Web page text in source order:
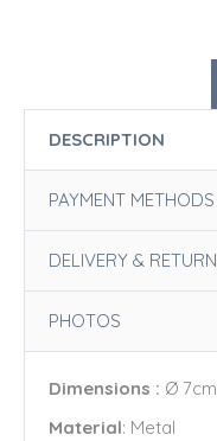
DESCRIPTION
PAYMENT METHODS
DELIVERY & RETURN
PHOTOS
Dimensions : Ø 7cm
Material: Metal